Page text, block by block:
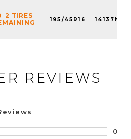
2 TIRES
195/45R16 14137NXK
REVIEWS
0